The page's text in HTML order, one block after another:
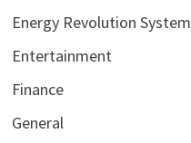
Energy Revolution System
Entertainment
Finance
General